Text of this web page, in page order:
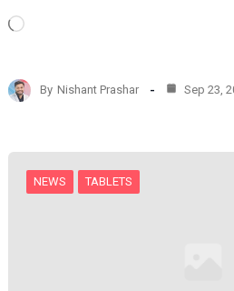
L
d
i
…
By Nishant Prashar Sep 23,
NEWS TABLETS